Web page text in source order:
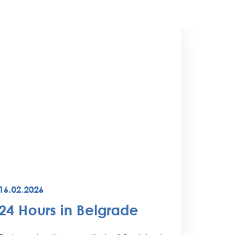
16.02.2026
Hours in Belgrade